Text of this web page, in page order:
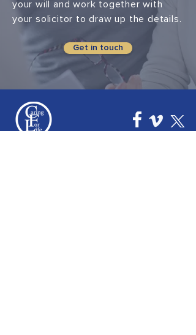
your will and work together with
your solicitor to draw up the details.
Get in touch